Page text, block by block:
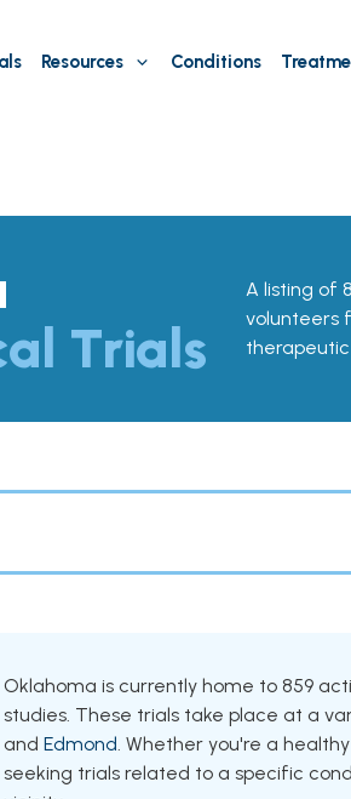
Resources Conditions
Trials
A listing of
volunteers
Oklahoma is currently home to 859
studies. These trials take place at a
and Edmond. Whether you're a
seeking trials related to a specific